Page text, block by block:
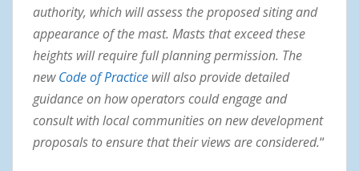
authority, which will assess the proposed siting and
appearance of the mast. Masts that exceed these
heights will require full planning permission. The
newCode of Practice will also provide detailed
guidance on how operators could engage and
consult with local communities on new development
proposals to ensure that their views are considered.“